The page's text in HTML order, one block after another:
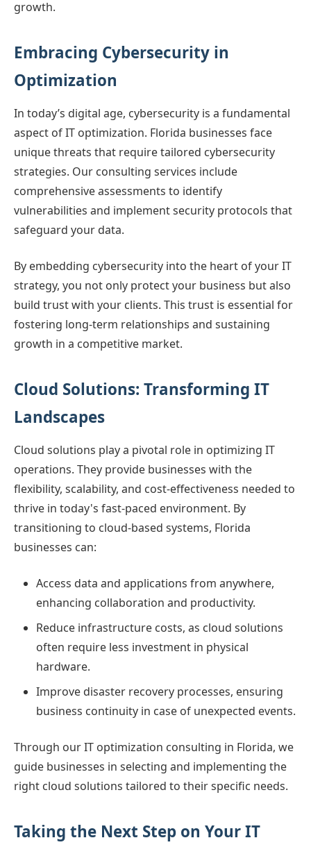
growth.
Embracing Cybersecurity in
Optimization
In today’s digital age, cybersecurity is a fundamental
aspect of IT optimization. Florida businesses face
unique threats that require tailored cybersecurity
strategies. Our consulting services include
comprehensive assessments to identify
vulnerabilities and implement security protocols that
safeguard your data.
By embedding cybersecurity into the heart of your IT
strategy, you not only protect your business but also
build trust with your clients. This trust is essential for
fostering long-term relationships and sustaining
growth in a competitive market.
Cloud Solutions: Transforming IT
Landscapes
Cloud solutions play a pivotal role in optimizing IT
operations. They provide businesses with the
flexibility, scalability, and cost-effectiveness needed to
thrive in today's fast-paced environment. By
transitioning to cloud-based systems, Florida
businesses can:
Access data and applications from anywhere,
enhancing collaboration and productivity.
Reduce infrastructure costs, as cloud solutions
often require less investment in physical
hardware.
Improve disaster recovery processes, ensuring
business continuity in case of unexpected events.
Through our IT optimization consulting in Florida, we
guide businesses in selecting and implementing the
right cloud solutions tailored to their specific needs.
Taking the Next Step on Your IT